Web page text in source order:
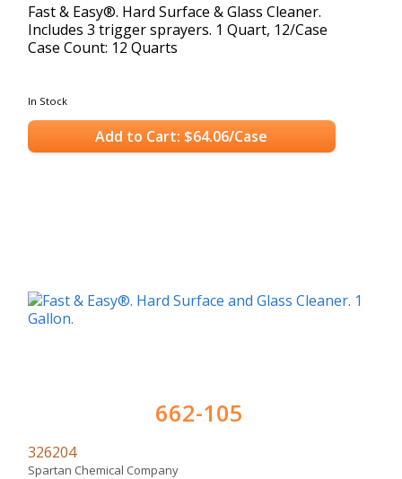
Fast & Easy®. Hard Surface & Glass Cleaner.
Includes 3 trigger sprayers. 1 Quart, 12/Case
Case Count: 12 Quarts
In Stock
Add to Cart: $64.06/Case
662-105
326204
Spartan Chemical Company